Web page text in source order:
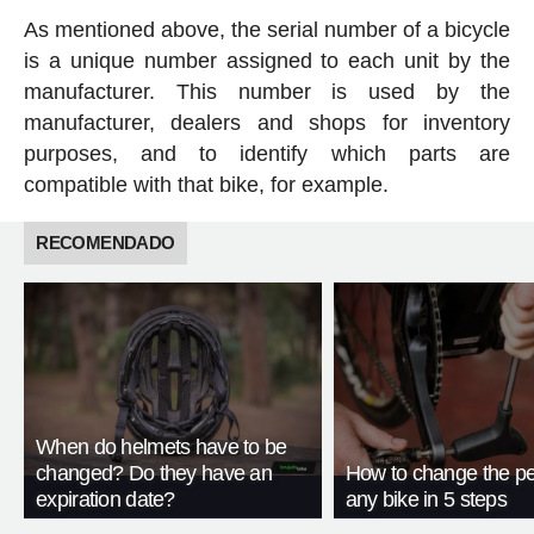
As mentioned above, the serial number of a bicycle
is a unique number assigned to each unit by the
manufacturer. This number is used by the
manufacturer, dealers and shops for inventory
purposes, and to identify which parts are
compatible with that bike, for example.
RECOMENDADO
When do helmets have to be
changed? Do they have an
expiration date?
How to change the
any bike in 5 steps